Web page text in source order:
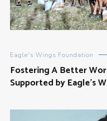
Eagle's Wings Foundation
Fostering A Better
Supported by Eagle’s